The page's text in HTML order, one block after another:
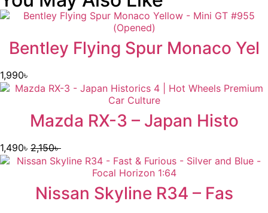
Bentley Flying Spur Monaco Yel
1,990৳
Mazda RX-3 – Japan Histo
2,150৳
1,490৳
Nissan Skyline R34 – Fas